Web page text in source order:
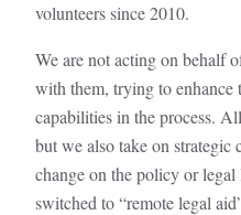
volunteers since 2010.
We are not acting on behalf
with them, trying to enhance
capabilities in the process.
but we also take on strategic
change on the policy or
switched to “remote legal